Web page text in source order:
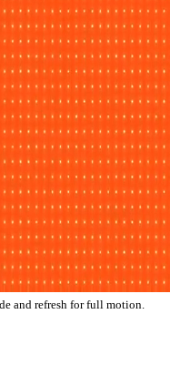
and refresh for full motion.